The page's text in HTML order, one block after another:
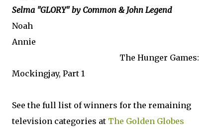
Selma "GLORY" by Common & John Legend
Noah
Annie
The Hunger Games:
Mockingjay, Part 1
See the full list of winners for the remaining
television categories at The Golden Globes